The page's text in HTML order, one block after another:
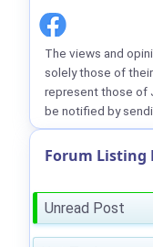
The views and
solely those of
represent those of
be notified by
Forum Listing
Unread Post